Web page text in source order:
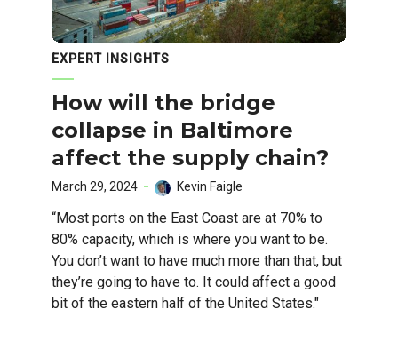
EXPERT INSIGHTS
How will the bridge
collapse in Baltimore
affect the supply chain?
March 29, 2024 Kevin Faigle
“Most ports on the East Coast are at 70% to
80% capacity, which is where you want to be.
You don’t want to have much more than that, but
they’re going to have to. It could affect a good
bit of the eastern half of the United States."